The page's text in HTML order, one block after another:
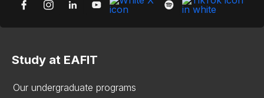
Study at EAFIT
Our undergraduate programs